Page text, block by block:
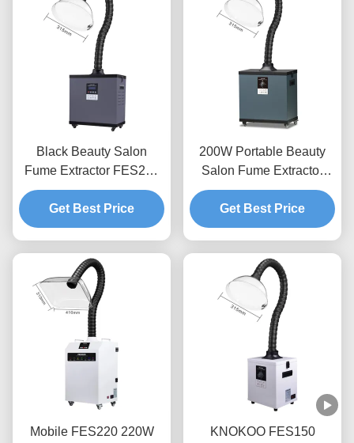
Black Beauty Salon
Fume Extractor FES200
Laser Smoke Purifier For
Moxibustion Nail Hair
Salon
Get Best Price
200W Portable Beauty
Salon Fume Extractor
with Low Noise for Nail &
Eyelash Services
Get Best Price
Mobile FES220 220W
KNOKOO FES150